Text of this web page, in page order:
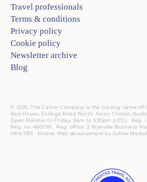
Travel professionals
Terms & conditions
Privacy policy
Cookie policy
Newsletter archive
Blog
© 2026. The Carter Company is the trading name of
Red House, College Road North, Aston Clinton,
Open Monday to Friday, 9am to 5:30pm (UTC).
Reg.
Reg. no. 4601181. Reg.
office: 2 Wyevale Business
HR4 7BS.
Mobile Web development byActive